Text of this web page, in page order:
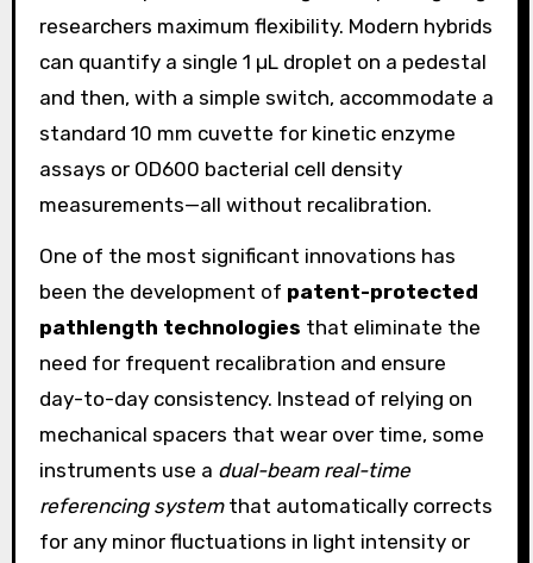
researchers maximum flexibility. Modern hybrids
can quantify a single 1 µL droplet on a pedestal
and then, with a simple switch, accommodate a
standard 10 mm cuvette for kinetic enzyme
assays or OD600 bacterial cell density
measurements—all without recalibration.
One of the most significant innovations has
been the development of patent-protected
pathlength technologies that eliminate the
need for frequent recalibration and ensure
day-to-day consistency. Instead of relying on
mechanical spacers that wear over time, some
instruments use a dual-beam real-time
referencing systemthat automatically corrects
for any minor fluctuations in light intensity or